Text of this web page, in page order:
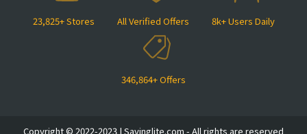
23,825+ Stores All Verified Offers 8k+ Users Daily
346,864+ Offers
Copyright © 2022-2023 | Savinglite.com - All rights are reserved